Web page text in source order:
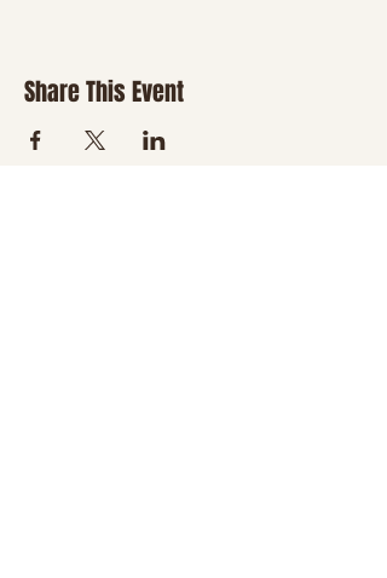
Share This Event